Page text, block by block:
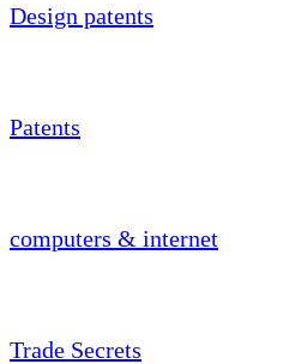
Design patents
Patents
computers & internet
Trade Secrets